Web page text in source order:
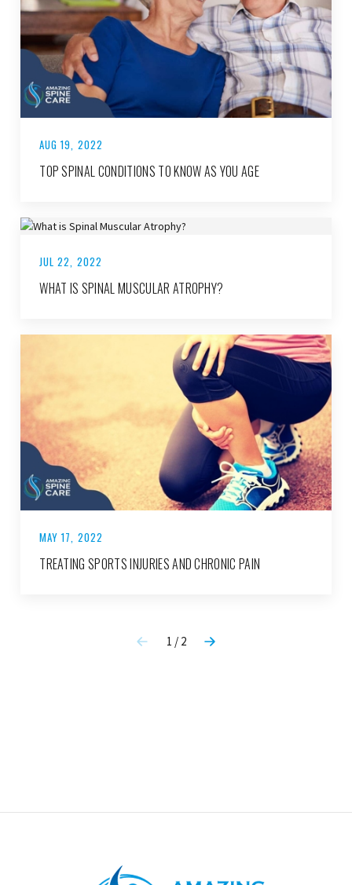
AUG 19, 2022
TOP SPINAL CONDITIONS TO KNOW AS YOU AGE
JUL 22, 2022
WHAT IS SPINAL MUSCULAR ATROPHY?
MAY 17, 2022
TREATING SPORTS INJURIES AND CHRONIC PAIN
1 / 2